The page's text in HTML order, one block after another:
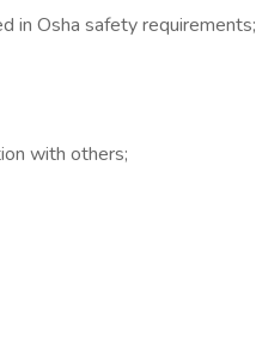
in Osha safety requirements;
with others;